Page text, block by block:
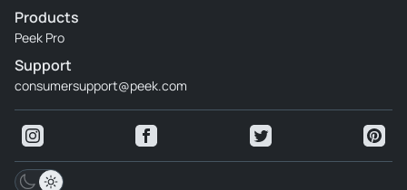
Products
Peek Pro
Support
consumersupport@peek.com